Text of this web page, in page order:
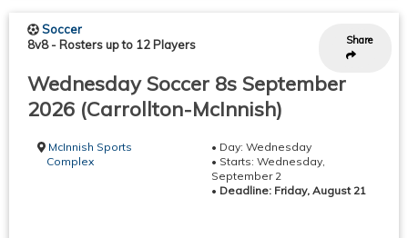
Share
Soccer
8v8 - Rosters up to 12 Players
Wednesday Soccer 8s September
2026 (Carrollton-McInnish)
McInnish Sports
Complex
• Day: Wednesday
• Starts: Wednesday,
September 2
• Deadline: Friday, August 21